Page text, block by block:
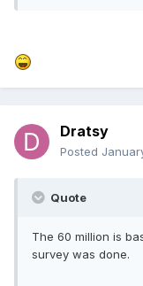
Dratsy
Posted
Quote
The 60 million is
survey was done.